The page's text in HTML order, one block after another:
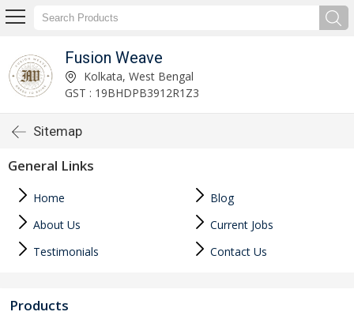
Fusion Weave
Kolkata, West Bengal
GST : 19BHDPB3912R1Z3
Sitemap
General Links
Home
Blog
About Us
Current Jobs
Testimonials
Contact Us
Products